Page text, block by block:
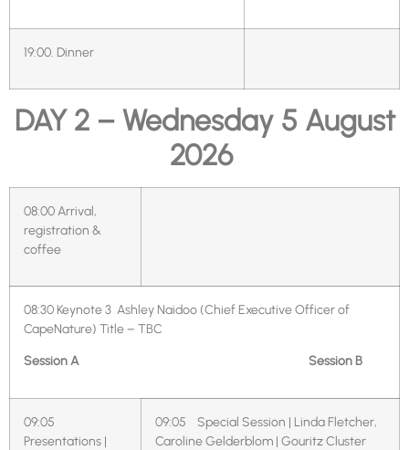
19:00. Dinner
DAY 2 – Wednesday 5 August
2026
08:00 Arrival,
registration &
coffee
08:30 Keynote 3 Ashley Naidoo (Chief Executive Officer of
CapeNature) Title – TBC
Session A
Session B
09:05
Presentations |
09:05 Special Session | Linda Fletcher,
Caroline Gelderblom | Gouritz Cluster